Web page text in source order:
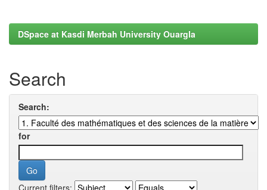
DSpace at Kasdi Merbah University Ouargla
Search
Search:
for
Current filters: